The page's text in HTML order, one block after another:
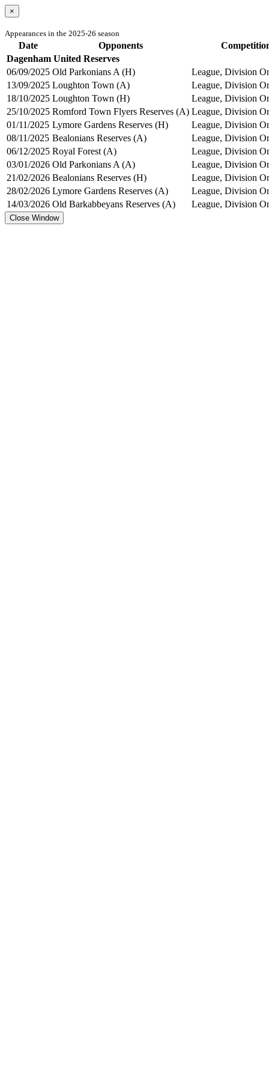
×
Appearances in the 2025-26 season
Date Opponents
Dagenham United Reserves
06/09/2025 Old Parkonians A (H)
League, Division
13/09/2025 Loughton Town (A)
League, Division
18/10/2025 Loughton Town (H)
League, Division
25/10/2025 Romford Town Flyers Reserves (A) League, Division
01/11/2025 Lymore Gardens Reserves (H)
League, Division
08/11/2025 Bealonians Reserves (A)
League, Division
06/12/2025 Royal Forest (A)
League, Division
03/01/2026 Old Parkonians A (A)
League, Division
21/02/2026 Bealonians Reserves (H)
League, Division
28/02/2026 Lymore Gardens Reserves (A)
League, Division
14/03/2026 Old Barkabbeyans Reserves (A) League, Division
Close Window